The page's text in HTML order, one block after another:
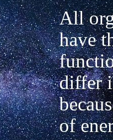
All
have
differ
of